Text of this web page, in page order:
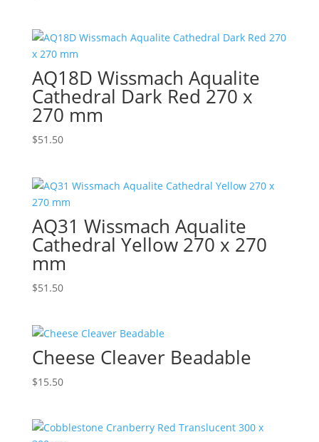
AQ18D Wissmach Aqualite
Cathedral Dark Red 270 x
270 mm
$51.50
AQ31 Wissmach Aqualite
Cathedral Yellow 270 x 270
mm
$51.50
Cheese Cleaver Beadable
$15.50